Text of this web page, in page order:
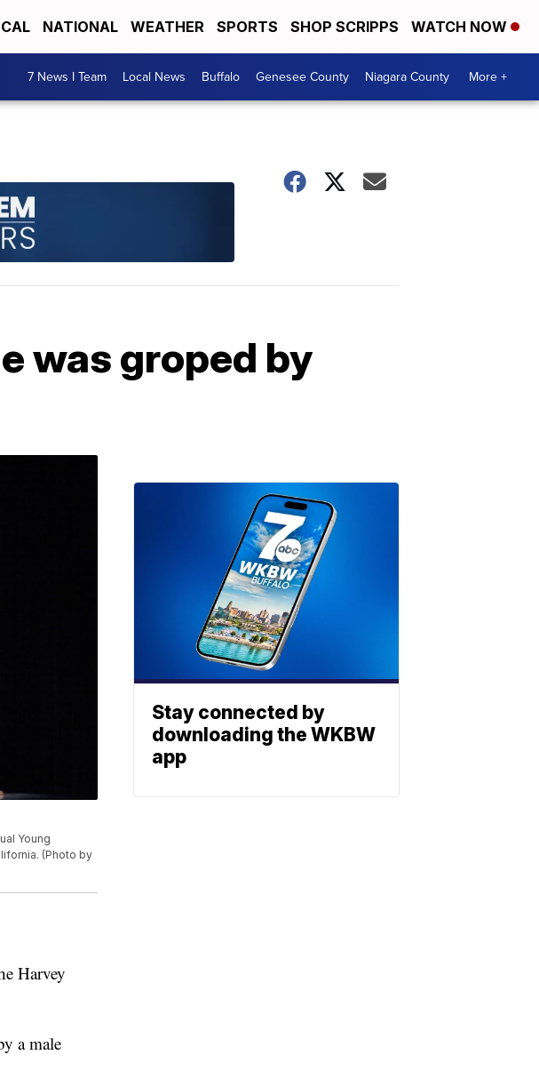
NATIONAL WEATHER SPORTS SHOP SCRIPPS WATCH NOW
7 News I Team Local News Buffalo Genesee County Niagara County More +
was groped by
Young
(Photo by
Harvey
a male
Stay connected by
downloading the WKBW
app